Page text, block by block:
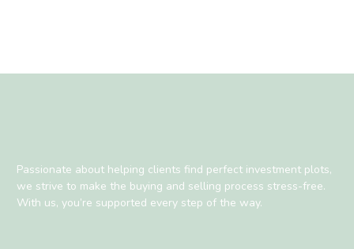
Passionate about helping clients find perfect investment plots,
we strive to make the buying and selling process stress-free.
With us, you’re supported every step of the way.